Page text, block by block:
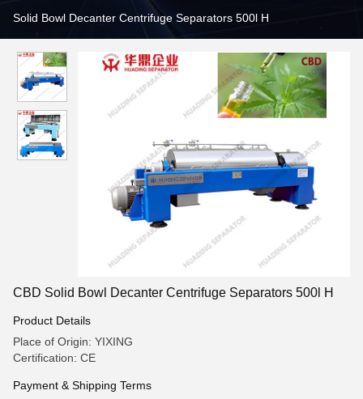
Solid Bowl Decanter Centrifuge Separators 500l H
CBD Solid Bowl Decanter Centrifuge Separators 500l H
Product Details
Place of Origin: YIXING
Certification: CE
Payment & Shipping Terms